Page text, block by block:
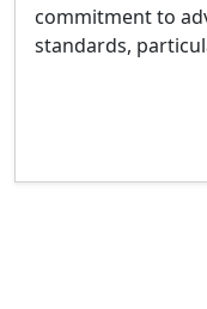
commitment to
standards,